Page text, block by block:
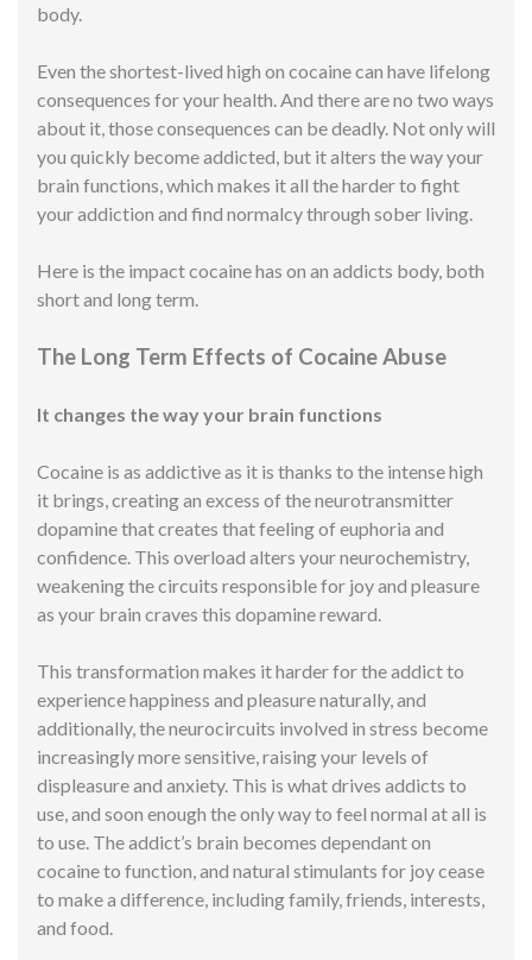
body.
Even the shortest-lived high on cocaine can have lifelong
consequences for your health. And there are no two ways
about it, those consequences can be deadly. Not only will
you quickly become addicted, but it alters the way your
brain functions, which makes it all the harder to fight
your addiction and find normalcy through sober living.
Here is the impact cocaine has on an addicts body, both
short and long term.
The Long Term Effects of Cocaine Abuse
It changes the way your brain functions
Cocaine is as addictive as it is thanks to the intense high
it brings, creating an excess of the neurotransmitter
dopamine that creates that feeling of euphoria and
confidence. This overload alters your neurochemistry,
weakening the circuits responsible for joy and pleasure
as your brain craves this dopamine reward.
This transformation makes it harder for the addict to
experience happiness and pleasure naturally, and
additionally, the neurocircuits involved in stress become
increasingly more sensitive, raising your levels of
displeasure and anxiety. This is what drives addicts to
use, and soon enough the only way to feel normal at all is
to use. The addict’s brain becomes dependant on
cocaine to function, and natural stimulants for joy cease
to make a difference, including family, friends, interests,
and food.